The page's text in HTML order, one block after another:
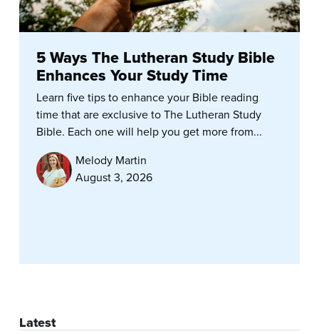
5 Ways The Lutheran Study Bible
Enhances Your Study Time
Learn five tips to enhance your Bible reading
time that are exclusive to The Lutheran Study
Bible. Each one will help you get more from...
Melody Martin
August 3, 2026
Latest